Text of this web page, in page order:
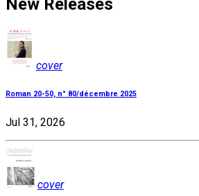
New Releases
cover
Roman 20-50, n° 80/décembre 2025
Jul 31, 2026
cover